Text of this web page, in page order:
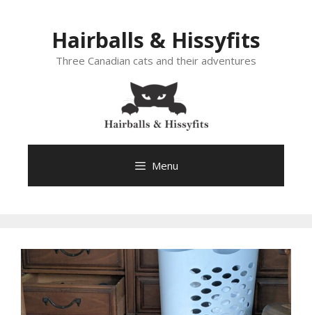
Hairballs & Hissyfits
Three Canadian cats and their adventures
Menu